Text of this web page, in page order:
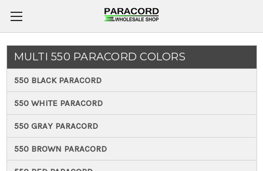
MULTI 550 PARACORD COLORS
550 BLACK PARACORD
550 WHITE PARACORD
550 GRAY PARACORD
550 BROWN PARACORD